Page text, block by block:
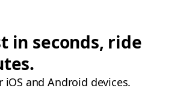
in seconds, ride
iOS and Android devices.